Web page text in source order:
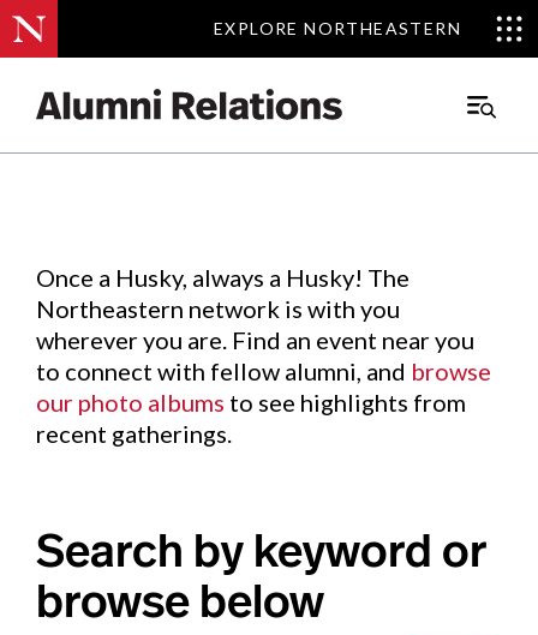
EXPLORE NORTHEASTERN
EXPLORE NORTHEASTERN
Main
Events.
Once a Husky, always a Husky! The
Northeastern network is with you
wherever you are. Find an event near you
to connect with fellow alumni, and browse
our photo albums to see highlights from
recent gatherings.
Search by keyword or
browse below